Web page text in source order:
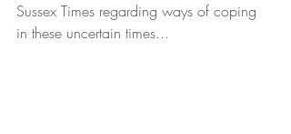
Sussex Times regarding ways of coping
in these uncertain times...